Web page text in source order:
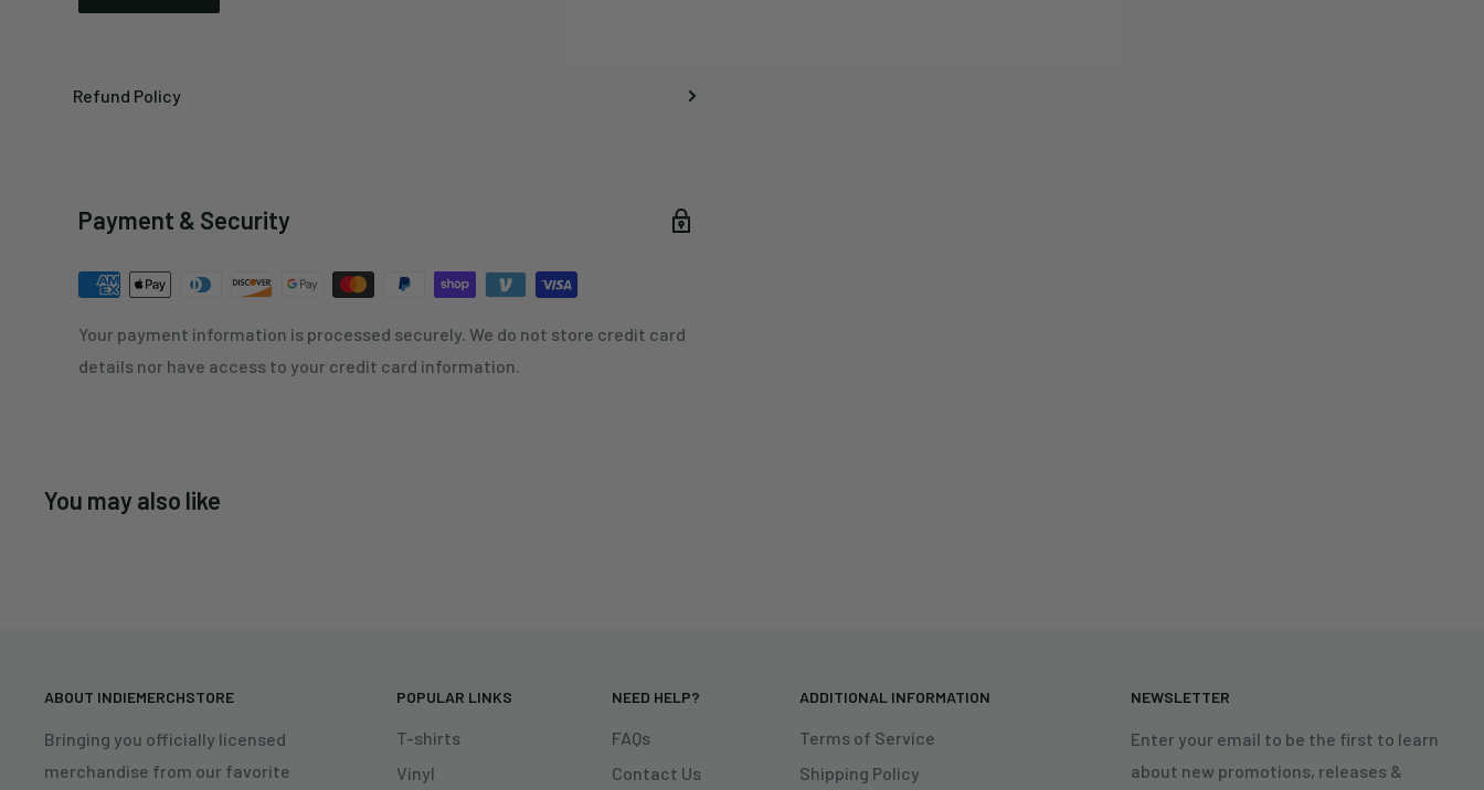
Refund Policy
Payment & Security
Your payment information is processed securely. We do not store credit card
details nor have access to your credit card information.
You may also like
ABOUT INDIEMERCHSTORE
Bringing you officially licensed
merchandise from our favorite
POPULAR LINKS
T-shirts
Vinyl
NEED HELP?
FAQs
Contact Us
ADDITIONAL INFORMATION
Terms of Service
Shipping Policy
NEWSLETTER
Enter your email to be the first to learn
about new promotions, releases &